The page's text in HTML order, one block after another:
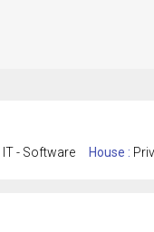
IT - Software House :